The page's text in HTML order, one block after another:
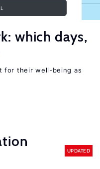
which days,
for their well-being as
UPDATED